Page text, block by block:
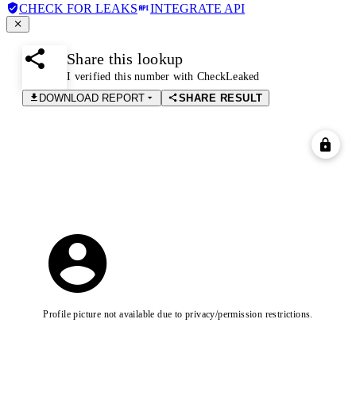
CHECK FOR LEAKS INTEGRATE API
Share this lookup
I verified this number with CheckLeaked
DOWNLOAD REPORT
SHARE RESULT
Profile picture not available due to privacy/permission restrictions.